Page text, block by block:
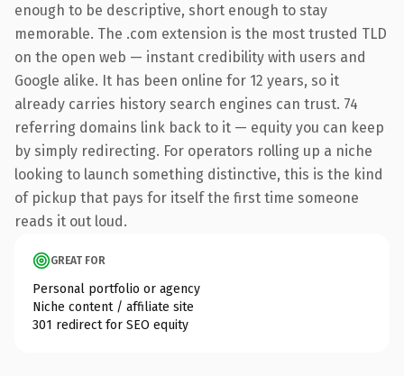
enough to be descriptive, short enough to stay
memorable. The .com extension is the most trusted TLD
on the open web — instant credibility with users and
Google alike. It has been online for 12 years, so it
already carries history search engines can trust. 74
referring domains link back to it — equity you can keep
by simply redirecting. For operators rolling up a niche
looking to launch something distinctive, this is the kind
of pickup that pays for itself the first time someone
reads it out loud.
GREAT FOR
Personal portfolio or agency
Niche content / affiliate site
301 redirect for SEO equity